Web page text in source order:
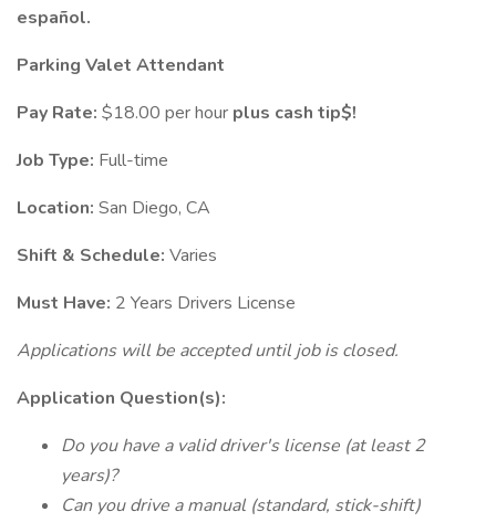
español.
Parking Valet Attendant
Pay Rate: $18.00 per hour plus cash tip$!
Job Type: Full-time
Location: San Diego, CA
Shift & Schedule: Varies
Must Have: 2 Years Drivers License
Applications will be accepted until job is closed.
Application Question(s):
Do you have a valid driver's license (at least 2
years)?
Can you drive a manual (standard, stick-shift)